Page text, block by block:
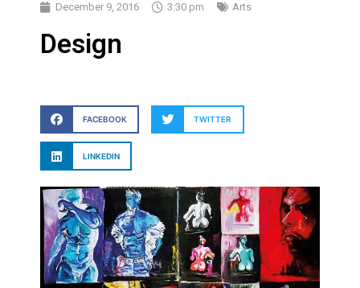
December 9, 2016 3:30 pm Arts
Design
FACEBOOK TWITTER
LINKEDIN